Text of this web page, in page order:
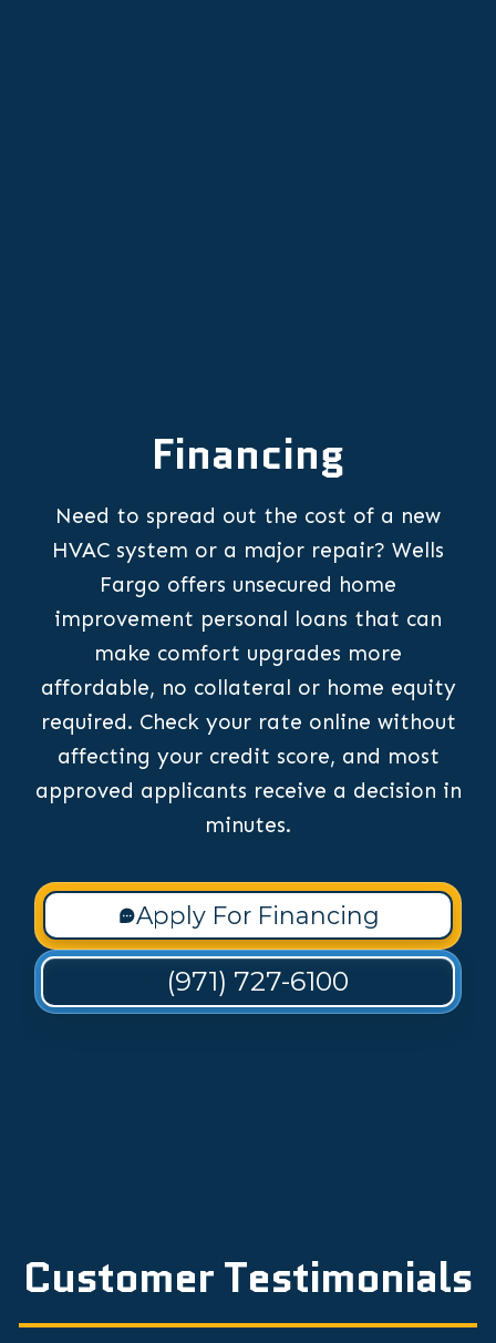
Financing
Need to spread out the cost of a new
HVAC system or a major repair? Wells
Fargo offers unsecured home
improvement personal loans that can
make comfort upgrades more
affordable, no collateral or home equity
required. Check your rate online without
affecting your credit score, and most
approved applicants receive a decision in
minutes.
Apply For Financing
(971) 727-6100
Customer Testimonials